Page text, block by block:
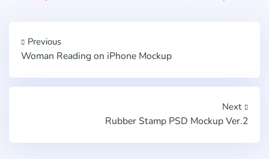
Previous
Woman Reading on iPhone Mockup
Next
Rubber Stamp PSD Mockup Ver.2